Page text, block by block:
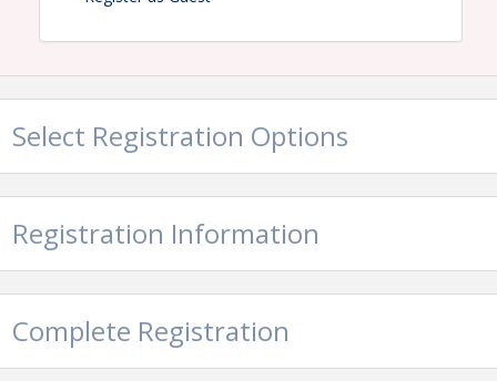
golf cart, and all green fees.
View Event
Contact Information
Name: Abbey Coe
Select Registration Options
Registration Information
Complete Registration